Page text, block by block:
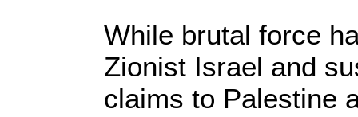
While brutal force
Zionist Israel and
claims to Palestine